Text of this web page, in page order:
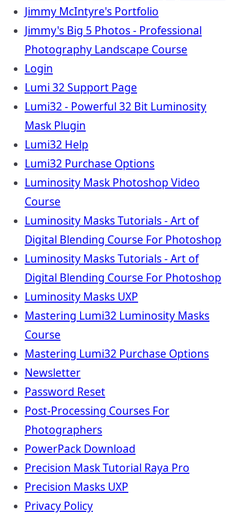
Jimmy McIntyre's Portfolio
Jimmy's Big 5 Photos - Professional
Photography Landscape Course
Login
Lumi 32 Support Page
Lumi32 - Powerful 32 Bit Luminosity
Mask Plugin
Lumi32 Help
Lumi32 Purchase Options
Luminosity Mask Photoshop Video
Course
Luminosity Masks Tutorials - Art of
Digital Blending Course For Photoshop
Luminosity Masks Tutorials - Art of
Digital Blending Course For Photoshop
Luminosity Masks UXP
Mastering Lumi32 Luminosity Masks
Course
Mastering Lumi32 Purchase Options
Newsletter
Password Reset
Post-Processing Courses For
Photographers
PowerPack Download
Precision Mask Tutorial Raya Pro
Precision Masks UXP
Privacy Policy